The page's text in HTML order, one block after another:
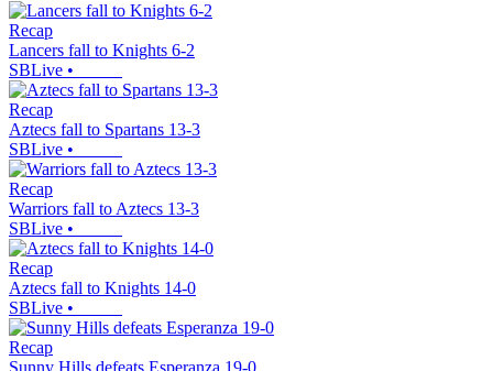
Recap
Lancers fall to Knights 6-2
SBLive •
Recap
Aztecs fall to Spartans 13-3
SBLive •
Recap
Warriors fall to Aztecs 13-3
SBLive •
Recap
Aztecs fall to Knights 14-0
SBLive •
Recap